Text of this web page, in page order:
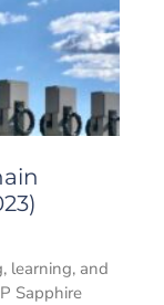
learning, and
Sapphire